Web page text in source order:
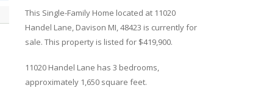
This Single-Family Home located at 11020
Handel Lane, Davison MI, 48423 is currently for
sale. This property is listed for $419,900.
11020 Handel Lane has 3 bedrooms,
approximately 1,650 square feet.